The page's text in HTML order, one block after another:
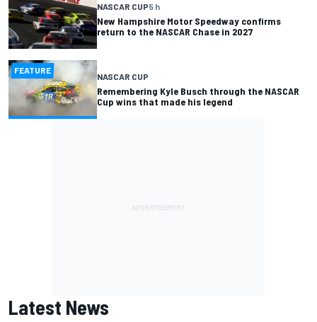
NASCAR CUP5 h
New Hampshire Motor Speedway confirms
return to the NASCAR Chase in 2027
FEATURE
NASCAR CUP
Remembering Kyle Busch through the NASCAR
Cup wins that made his legend
Latest News